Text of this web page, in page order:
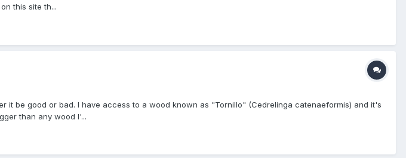
this site th...
be good or bad. I have access to a wood known as "Tornillo" (Cedrelinga catenaeformis) and it's
than any wood I'...